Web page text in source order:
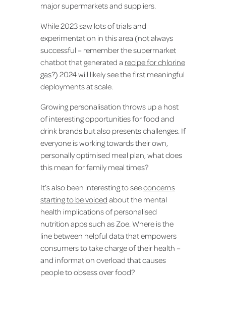
major supermarkets and suppliers.
While 2023 saw lots of trials and
experimentation in this area (not always
successful – remember the supermarket
chatbot that generated a recipe for chlorine
gas?) 2024 will likely see the first meaningful
deployments at scale.
Growing personalisation throws up a host
of interesting opportunities for food and
drink brands but also presents challenges. If
everyone is working towards their own,
personally optimised meal plan, what does
this mean for family meal times?
It’s also been interesting to seeconcerns
starting to be voiced about the mental
health implications of personalised
nutrition apps such as Zoe. Where is the
line between helpful data that empowers
consumers to take charge of their health –
and information overload that causes
people to obsess over food?